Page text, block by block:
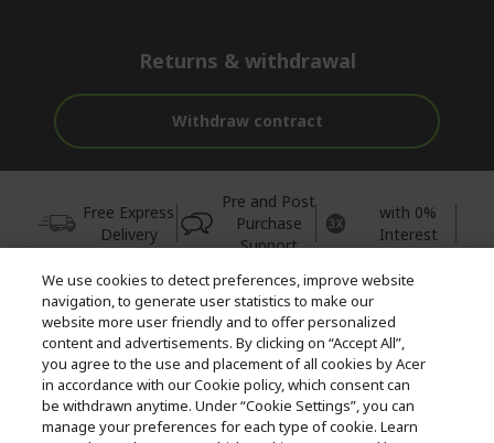
Returns & withdrawal
Withdraw contract
Free Express
Delivery
Pre and Post
Purchase
Support
with 0%
Interest
© 2026 Acer Inc.
CPYou BV is the authorised reseller and merchant of the products
and services offered within this store.
We use cookies to detect preferences, improve website
navigation, to generate user statistics to make our
website more user friendly and to offer personalized
content and advertisements. By clicking on “Accept All”,
you agree to the use and placement of all cookies by Acer
in accordance with our Cookie policy, which consent can
be withdrawn anytime. Under “Cookie Settings”, you can
manage your preferences for each type of cookie. Learn